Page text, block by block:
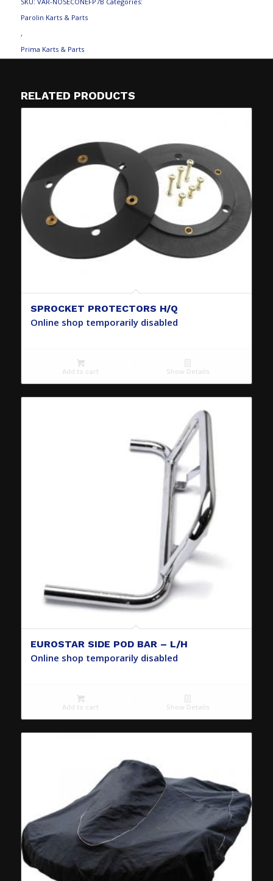
Parolin Karts & Parts
,
Prima Karts & Parts
RELATED PRODUCTS
SPROCKET PROTECTORS H/Q
Online shop temporarily disabled
Add to cart Show Details
EUROSTAR SIDE POD BAR – L/H
Online shop temporarily disabled
Add to cart Show Details